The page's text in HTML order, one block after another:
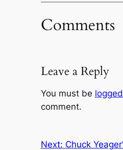
Comments
Leave a Reply
You must be
comment.
Next: Chuck